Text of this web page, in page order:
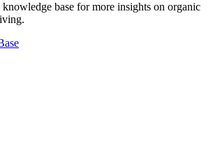
base for more insights on organic